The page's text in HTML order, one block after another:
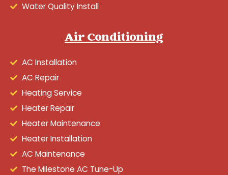
Water Quality Install
Air Conditioning
AC Installation
AC Repair
Heating Service
Heater Repair
Heater Maintenance
Heater Installation
AC Maintenance
The Milestone AC Tune-Up